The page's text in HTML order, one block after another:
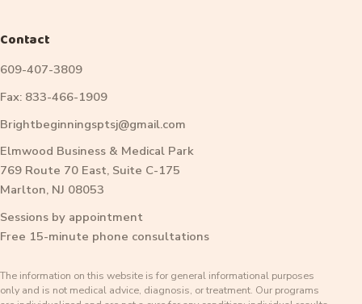
Contact
609-407-3809
Fax: 833-466-1909
Brightbeginningsptsj@gmail.com
Elmwood Business & Medical Park
769 Route 70 East, Suite C-175
Marlton, NJ 08053
Sessions by appointment
Free 15-minute phone consultations
The information on this website is for general informational purposes
only and is not medical advice, diagnosis, or treatment. Our programs